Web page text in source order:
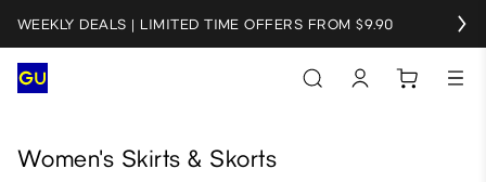
WEEKLY DEALS | LIMITED TIME OFFERS FROM $9.90
Women's Skirts & Skorts